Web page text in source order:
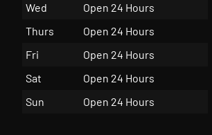
Wed
Open 24 Hours
Thurs
Open 24 Hours
Fri
Open 24 Hours
Sat
Open 24 Hours
Sun
Open 24 Hours